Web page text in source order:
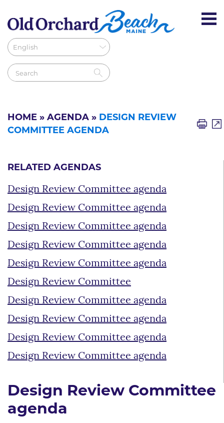
HOME » AGENDA » DESIGN REVIEW
COMMITTEE AGENDA
RELATED AGENDAS
Design Review Committee agenda
Design Review Committee agenda
Design Review Committee agenda
Design Review Committee agenda
Design Review Committee agenda
Design Review Committee
Design Review Committee agenda
Design Review Committee agenda
Design Review Committee agenda
Design Review Committee agenda
Design Review Committee
agenda